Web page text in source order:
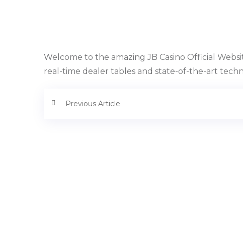
Welcome to the amazing JB Casino Official
real-time dealer tables and state-of-the-art
Previous Article